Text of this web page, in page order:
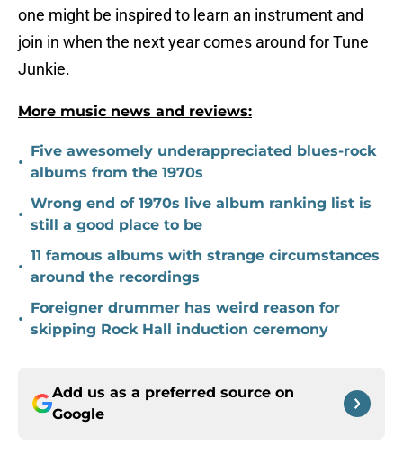
one might be inspired to learn an instrument and
join in when the next year comes around for Tune
Junkie.
More music news and reviews:
•
Five awesomely underappreciated blues-rock
albums from the 1970s
•
Wrong end of 1970s live album ranking list is
still a good place to be
•
11 famous albums with strange circumstances
around the recordings
•
Foreigner drummer has weird reason for
skipping Rock Hall induction ceremony
Add us as a preferred source on
Google